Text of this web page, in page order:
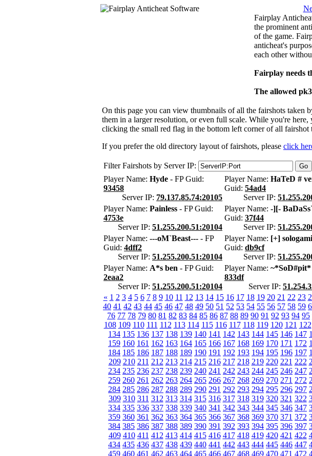
Fairplay
the prominent
of the game.
anticheat's
each other
Fairplay needs
The allowed
On this page you can view thumbnails of all the fairshots taken
them in a larger resolution, or even full scale. While you're
clicking the small red flag in the bottom left corner of all fairshot
If you prefer the old directory layout of fairshots, please click
Filter Fairshots by Server IP:
Player Name: Hyde - FP Guid:
93458
Server IP: 79.137.85.74:20105
Player Name: HaTeD #
Guid: 54ad4
Server IP:
Player Name: Painless - FP Guid:
4753e
Server IP: 51.255.200.51:20104
Player Name: -][- BaDaSs`
Guid: 37f44
Server IP:
Player Name: ---oM`Beast--- - FP
Guid: 4dff2
Server IP: 51.255.200.51:20104
Player Name: [+]
Guid: db9cf
Server IP:
Player Name: A*s ben - FP Guid:
2eaa2
Server IP: 51.255.200.51:20104
Player Name: ~*SoD#pit*
833df
Server IP:
« 1 2 3 4 5 6 7 8 9 10 11 12 13 14 15 16 17 18 19 20 21 22 23
40 41 42 43 44 45 46 47 48 49 50 51 52 53 54 55 56 57 58 59
76 77 78 79 80 81 82 83 84 85 86 87 88 89 90 91 92 93 94 95
108 109 110 111 112 113 114 115 116 117 118 119 120 121 122
134 135 136 137 138 139 140 141 142 143 144 145 146 147
159 160 161 162 163 164 165 166 167 168 169 170 171 172
184 185 186 187 188 189 190 191 192 193 194 195 196 197
209 210 211 212 213 214 215 216 217 218 219 220 221 222
234 235 236 237 238 239 240 241 242 243 244 245 246 247
259 260 261 262 263 264 265 266 267 268 269 270 271 272
284 285 286 287 288 289 290 291 292 293 294 295 296 297
309 310 311 312 313 314 315 316 317 318 319 320 321 322
334 335 336 337 338 339 340 341 342 343 344 345 346 347
359 360 361 362 363 364 365 366 367 368 369 370 371 372
384 385 386 387 388 389 390 391 392 393 394 395 396 397
409 410 411 412 413 414 415 416 417 418 419 420 421 422
434 435 436 437 438 439 440 441 442 443 444 445 446 447
459 460 461 462 463 464 465 466 467 468 469 470 471 472